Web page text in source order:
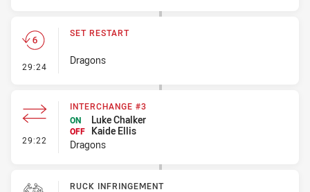
29:24 - Set Restart
SET RESTART
Dragons
29:22 - Interchange #3
INTERCHANGE #3
ON
Luke Chalker
OFF
Kaide Ellis
Dragons
RUCK INFRINGEMENT